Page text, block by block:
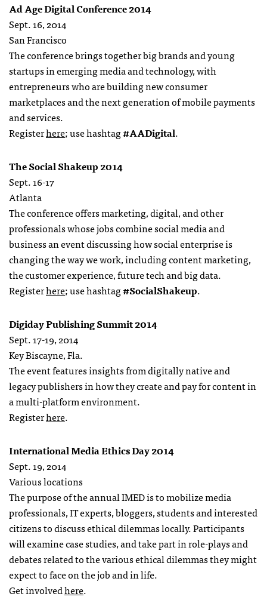
Ad Age Digital Conference 2014
Sept. 16, 2014
San Francisco
The conference brings together big brands and young
startups in emerging media and technology, with
entrepreneurs who are building new consumer
marketplaces and the next generation of mobile payments
and services.
Registerhere; use hashtag#AADigital.
The Social Shakeup 2014
Sept. 16-17
Atlanta
The conference offers marketing, digital, and other
professionals whose jobs combine social media and
business an event discussing how social enterprise is
changing the way we work, including content marketing,
the customer experience, future tech and big data.
Registerhere; use hashtag#SocialShakeup.
Digiday Publishing Summit 2014
Sept. 17-19, 2014
Key Biscayne, Fla.
The event features insights from digitally native and
legacy publishers in how they create and pay for content in
a multi-platform environment.
Registerhere.
International Media Ethics Day 2014
Sept. 19, 2014
Various locations
The purpose of the annual IMED is to mobilize media
professionals, IT experts, bloggers, students and interested
citizens to discuss ethical dilemmas locally. Participants
will examine case studies, and take part in role-plays and
debates related to the various ethical dilemmas they might
expect to face on the job and in life.
Get involvedhere.